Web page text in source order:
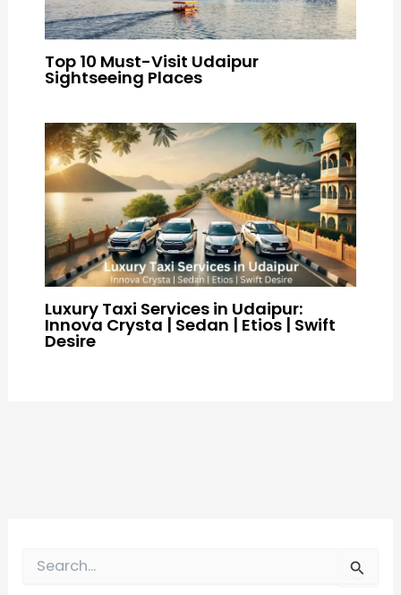
Top 10 Must-Visit Udaipur
Sightseeing Places
Luxury Taxi Services in Udaipur:
Innova Crysta | Sedan | Etios | Swift
Desire